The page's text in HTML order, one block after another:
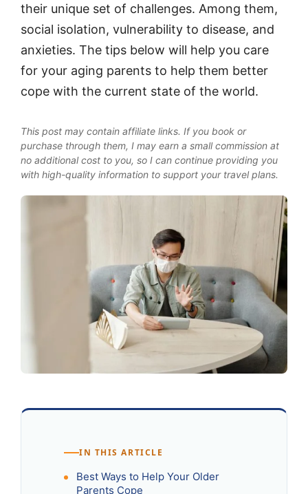
their unique set of challenges. Among them,
social isolation, vulnerability to disease, and
anxieties. The tips below will help you care
for your aging parents to help them better
cope with the current state of the world.
This post may contain affiliate links. If you book or
purchase through them, I may earn a small commission at
no additional cost to you, so I can continue providing you
with high-quality information to support your travel plans.
IN THIS ARTICLE
Best Ways to Help Your Older
Parents Cope